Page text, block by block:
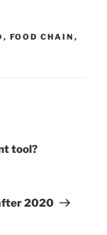
, FOOD CHAIN ,
tool?
2020